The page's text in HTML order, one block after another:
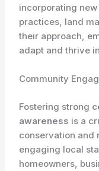
incorporating
practices, land
their approach,
adapt and thrive
Community
Fostering strong
awareness is a
conservation and
engaging local
homeowners,